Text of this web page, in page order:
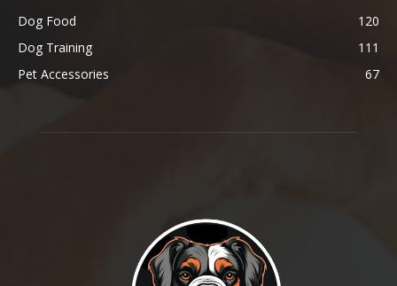
Dog Food
120
Dog Training
111
Pet Accessories
67